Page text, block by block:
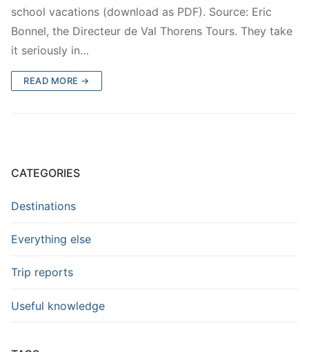
school vacations (download as PDF). Source: Eric
Bonnel, the Directeur de Val Thorens Tours. They take
it seriously in…
READ MORE →
CATEGORIES
Destinations
Everything else
Trip reports
Useful knowledge